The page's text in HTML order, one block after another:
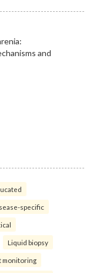
specific
Liquid biopsy
monitoring